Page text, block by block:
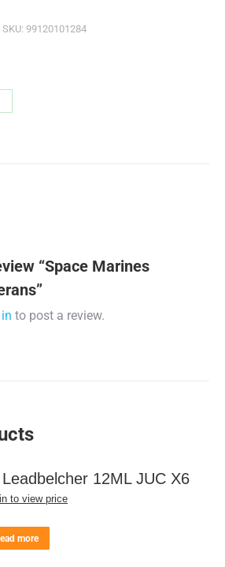
SKU: 99120101284
“Space Marines
to post a review.
12ML JUC X6
to view price
more